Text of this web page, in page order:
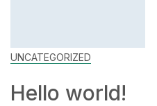
UNCATEGORIZED
Hello world!